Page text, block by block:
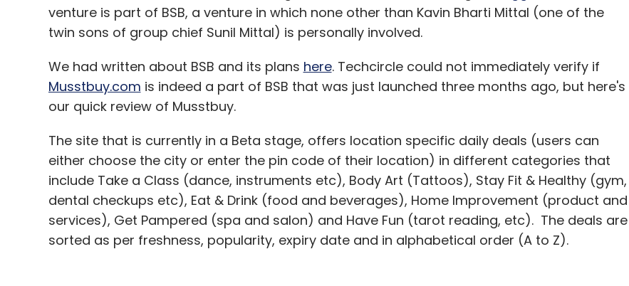
Hopes for fresh Chinese reforms fade
Renault and Nissan eye US output boost
Leave Your Comment(s)
Sign up for Newsletter
Select your Newsletter frequency
Daily Newsletter Weekly Newsletter Monthly Newsletter
venture is part of BSB, a venture in which none other than Kavin Bharti Mittal (one of the
twin sons of group chief Sunil Mittal) is personally involved.
We had written about BSB and its plans here. Techcircle could not immediately verify if
Musstbuy.com is indeed a part of BSB that was just launched three months ago, but here's
our quick review of Musstbuy.
The site that is currently in a Beta stage, offers location specific daily deals (users can
either choose the city or enter the pin code of their location) in different categories that
include Take a Class (dance, instruments etc), Body Art (Tattoos), Stay Fit & Healthy (gym,
dental checkups etc), Eat & Drink (food and beverages), Home Improvement (product and
services), Get Pampered (spa and salon) and Have Fun (tarot reading, etc). The deals are
sorted as per freshness, popularity, expiry date and in alphabetical order (A to Z).